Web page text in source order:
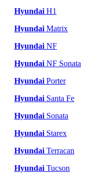
Hyundai H1
Hyundai Matrix
Hyundai NF
Hyundai NF Sonata
Hyundai Porter
Hyundai Santa Fe
Hyundai Sonata
Hyundai Starex
Hyundai Terracan
Hyundai Tucson